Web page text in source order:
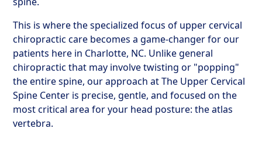
This is where the specialized focus of upper cervical
chiropractic care becomes a game-changer for our
patients here in Charlotte, NC. Unlike general
chiropractic that may involve twisting or "popping"
the entire spine, our approach at The Upper Cervical
Spine Center is precise, gentle, and focused on the
most critical area for your head posture: the atlas
vertebra.